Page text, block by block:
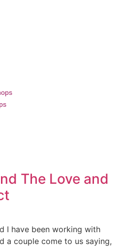
The Love and
I have been working with
a couple come to us saying,